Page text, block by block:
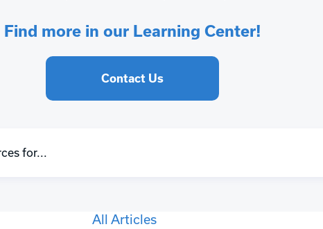
Find more in our Learning Center!
Contact Us
All Articles